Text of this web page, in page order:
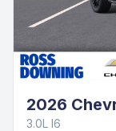
2026
3.0L I6